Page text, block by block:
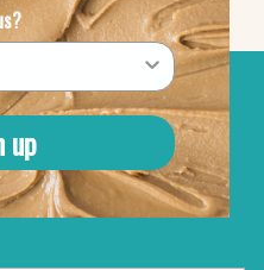
Chickpea®
and special offers—
up